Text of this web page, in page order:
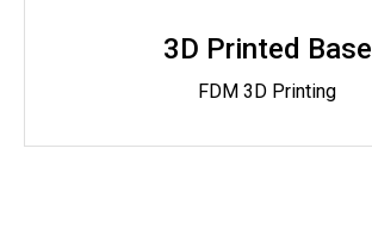
3D Printed Base
FDM 3D Printing